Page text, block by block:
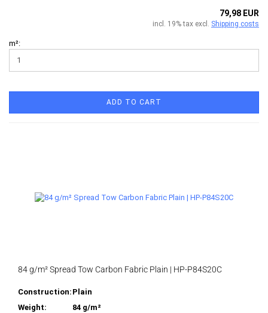
79,98 EUR
incl. 19% tax excl. Shipping costs
m²:
ADD TO CART
84 g/m² Spread Tow Carbon Fabric Plain | HP-P84S20C
Construction: Plain
Weight:
84 g/m²